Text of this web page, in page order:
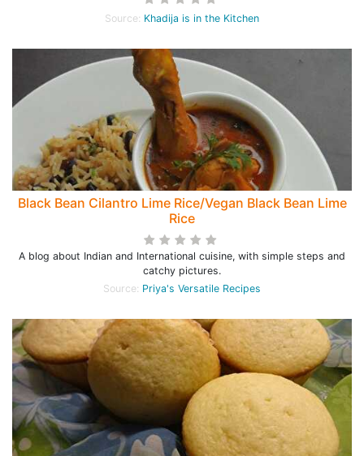
Source: Khadija is in the Kitchen
Black Bean Cilantro Lime Rice/Vegan Black Bean Lime
Rice
A blog about Indian and International cuisine, with simple steps and
catchy pictures.
Source: Priya's Versatile Recipes